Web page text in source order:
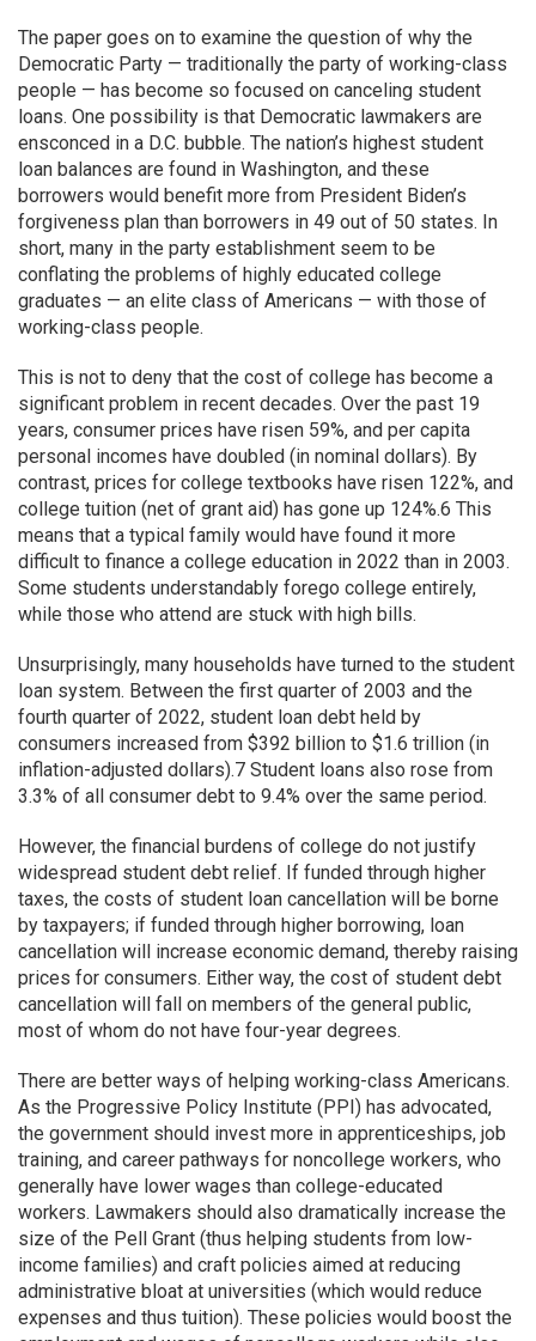
The paper goes on to examine the question of why the
Democratic Party — traditionally the party of working-class
people — has become so focused on canceling student
loans. One possibility is that Democratic lawmakers are
ensconced in a D.C. bubble. The nation’s highest student
loan balances are found in Washington, and these
borrowers would benefit more from President Biden’s
forgiveness plan than borrowers in 49 out of 50 states. In
short, many in the party establishment seem to be
conflating the problems of highly educated college
graduates — an elite class of Americans — with those of
working-class people.
This is not to deny that the cost of college has become a
significant problem in recent decades. Over the past 19
years, consumer prices have risen 59%, and per capita
personal incomes have doubled (in nominal dollars). By
contrast, prices for college textbooks have risen 122%, and
college tuition (net of grant aid) has gone up 124%.6 This
means that a typical family would have found it more
difficult to finance a college education in 2022 than in 2003.
Some students understandably forego college entirely,
while those who attend are stuck with high bills.
Unsurprisingly, many households have turned to the student
loan system. Between the first quarter of 2003 and the
fourth quarter of 2022, student loan debt held by
consumers increased from $392 billion to $1.6 trillion (in
inflation-adjusted dollars).7 Student loans also rose from
3.3% of all consumer debt to 9.4% over the same period.
However, the financial burdens of college do not justify
widespread student debt relief. If funded through higher
taxes, the costs of student loan cancellation will be borne
by taxpayers; if funded through higher borrowing, loan
cancellation will increase economic demand, thereby raising
prices for consumers. Either way, the cost of student debt
cancellation will fall on members of the general public,
most of whom do not have four-year degrees.
There are better ways of helping working-class Americans.
As the Progressive Policy Institute (PPI) has advocated,
the government should invest more in apprenticeships, job
training, and career pathways for noncollege workers, who
generally have lower wages than college-educated
workers. Lawmakers should also dramatically increase the
size of the Pell Grant (thus helping students from low-
income families) and craft policies aimed at reducing
administrative bloat at universities (which would reduce
expenses and thus tuition). These policies would boost the